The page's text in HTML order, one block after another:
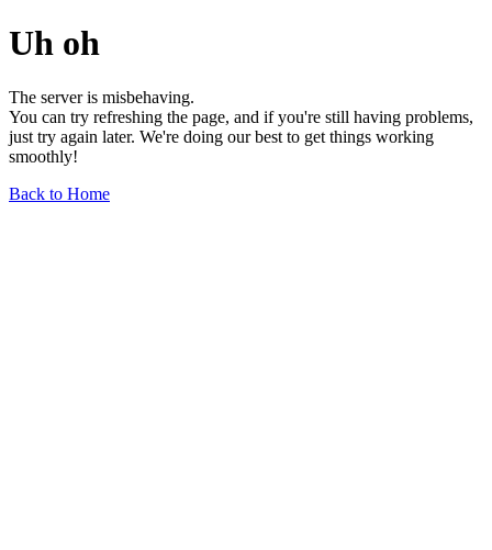
Uh oh
The server is misbehaving.
You can try refreshing the page, and if you're still having problems,
just try again later. We're doing our best to get things working
smoothly!
Back to Home